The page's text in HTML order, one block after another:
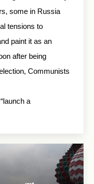
some in Russia
tensions to
paint it as an
after being
Communists
a